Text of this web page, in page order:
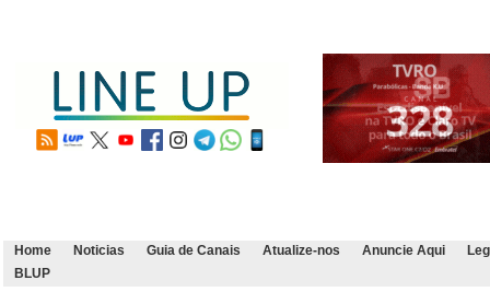
Home Noticias Guia de Canais Atualize-nos Anuncie Aqui
BLUP